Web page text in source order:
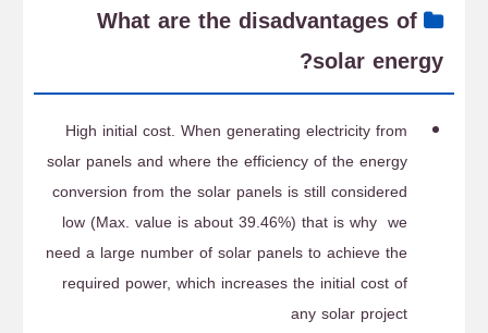
What are the disadvantages of
solar energy?
High initial cost. When generating electricity from
solar panels and where the efficiency of the energy
conversion from the solar panels is still considered
low (Max. value is about 39.46%) that is why we
need a large number of solar panels to achieve the
required power, which increases the initial cost of
any solar project